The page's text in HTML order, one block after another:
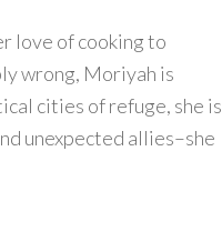
love of cooking to
wrong, Moriyah is
cities of refuge, she is
unexpected allies–she